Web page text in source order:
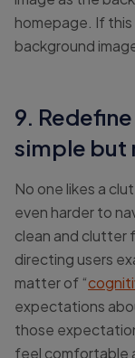
homepage. If
background
9.
simple but
No one likes a
even harder to
clean and clutter
directing users
matter of “
expectations
those
feel comfortable